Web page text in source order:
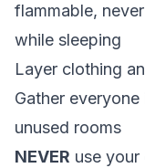
flammable,
while sleeping
Layer clothing
Gather
unused rooms
NEVER use